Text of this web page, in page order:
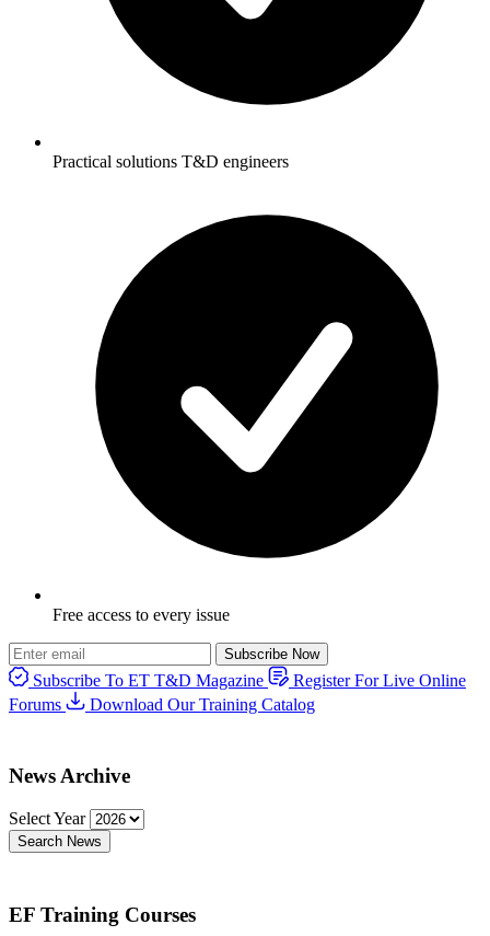
Practical solutions T&D engineers
Free access to every issue
Subscribe Now
Subscribe To ET T&D Magazine
Register For Live Online
Forums
Download Our Training Catalog
News Archive
Select Year
Search News
EF Training Courses